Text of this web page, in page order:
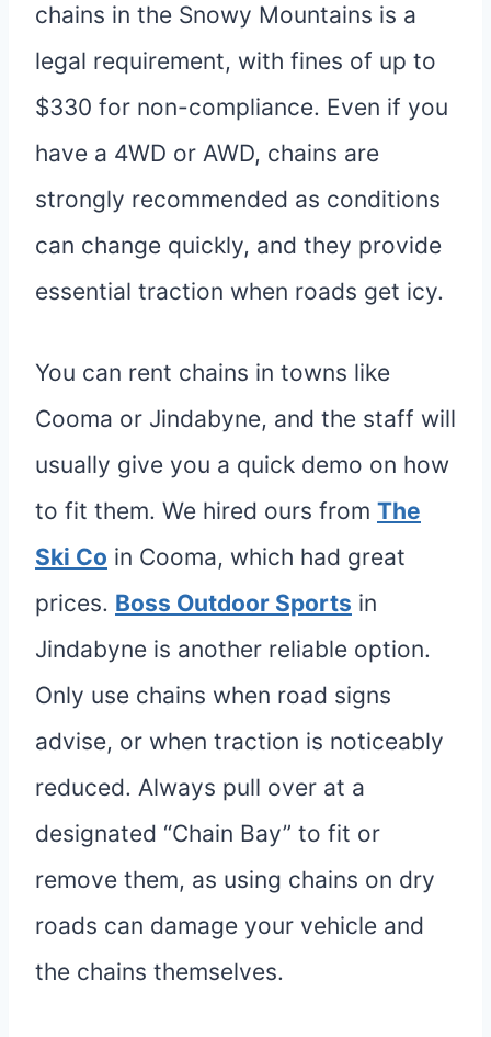
chains in the Snowy Mountains is a
legal requirement, with fines of up to
$330 for non-compliance. Even if you
have a 4WD or AWD, chains are
strongly recommended as conditions
can change quickly, and they provide
essential traction when roads get icy.
You can rent chains in towns like
Cooma or Jindabyne, and the staff will
usually give you a quick demo on how
to fit them. We hired ours from The
Ski Co in Cooma, which had great
prices. Boss Outdoor Sports in
Jindabyne is another reliable option.
Only use chains when road signs
advise, or when traction is noticeably
reduced. Always pull over at a
designated “Chain Bay” to fit or
remove them, as using chains on dry
roads can damage your vehicle and
the chains themselves.